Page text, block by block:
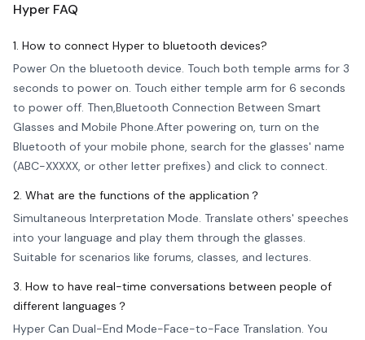
Hyper FAQ
1. How to connect Hyper to bluetooth devices?
Power On the bluetooth device. Touch both temple arms for 3
seconds to power on. Touch either temple arm for 6 seconds
to power off. Then,Bluetooth Connection Between Smart
Glasses and Mobile Phone.After powering on, turn on the
Bluetooth of your mobile phone, search for the glasses' name
(ABC-XXXXX, or other letter prefixes) and click to connect.
2. What are the functions of the application？
Simultaneous Interpretation Mode. Translate others' speeches
into your language and play them through the glasses.
Suitable for scenarios like forums, classes, and lectures.
3. How to have real-time conversations between people of
different languages？
Hyper Can Dual-End Mode-Face-to-Face Translation. You